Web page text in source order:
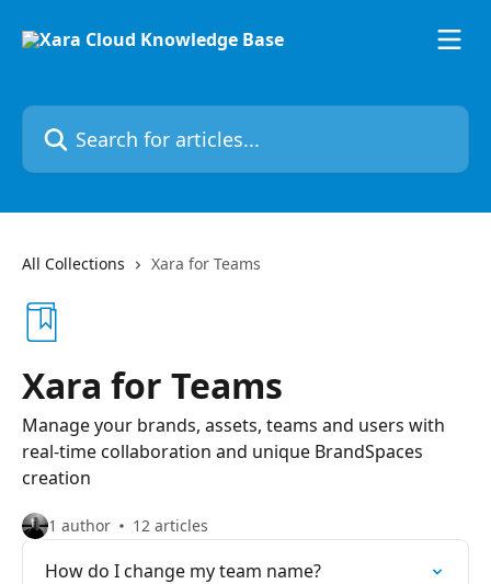
Search for articles...
All Collections Xara for Teams
Xara for Teams
Manage your brands, assets, teams and users with
real-time collaboration and unique BrandSpaces
creation
1 author 12 articles
How do I change my team name?